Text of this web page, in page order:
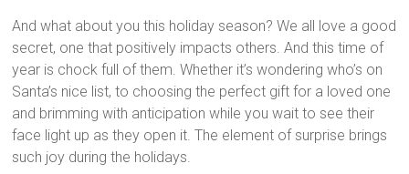
And what about you this holiday season? We all love a good
secret, one that positively impacts others. And this time of
year is chock full of them. Whether it’s wondering who’s on
Santa’s nice list, to choosing the perfect gift for a loved one
and brimming with anticipation while you wait to see their
face light up as they open it. The element of surprise brings
such joy during the holidays.